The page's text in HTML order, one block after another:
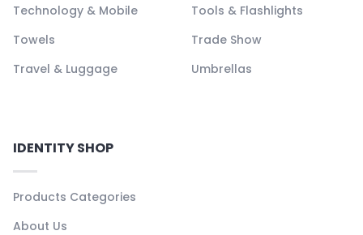
Technology & Mobile
Tools & Flashlights
Towels
Trade Show
Travel & Luggage
Umbrellas
IDENTITY SHOP
Products Categories
About Us